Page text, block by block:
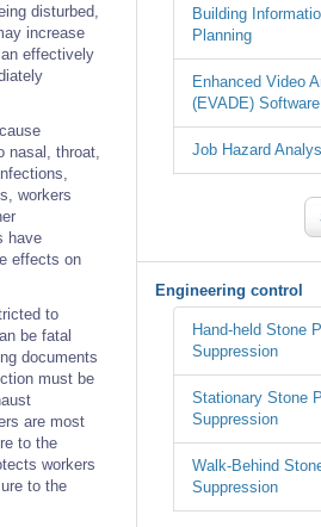
disturbed,
increase
effectively
nasal, throat,
workers
have
effects on
to
be fatal
documents
must be
are most
to the
workers
to the
Building
Planning
Enhanced Video
(EVADE)
Job Hazard
Engineering control
Hand-held Stone
Suppression
Stationary Stone
Suppression
Walk-Behind
Suppression